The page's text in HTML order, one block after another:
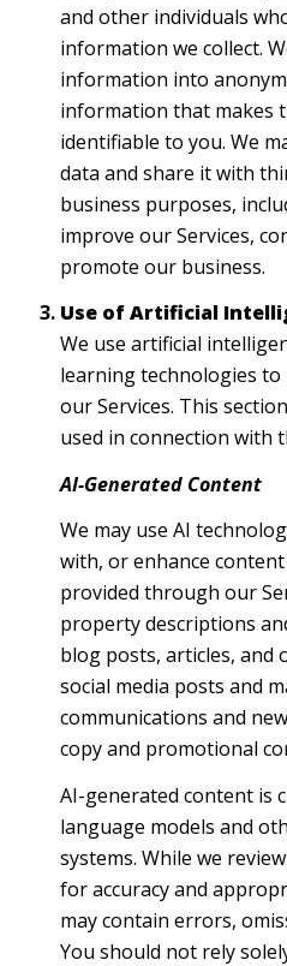
and other individuals
information we collect.
information into
information that makes
identifiable to you. We
data and share it with
business purposes,
improve our Services,
promote our business.
Use of Artificial
We use artificial
learning technologies
our Services. This
used in connection with
AI-Generated Content
We may use AI
with, or enhance
provided through our
property descriptions
blog posts, articles, and
social media posts and
communications and
copy and promotional
AI-generated content is
language models and
systems. While we
for accuracy and
may contain errors,
You should not rely